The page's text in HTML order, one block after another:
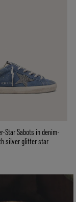
Star Sabots in denim-
silver glitter star